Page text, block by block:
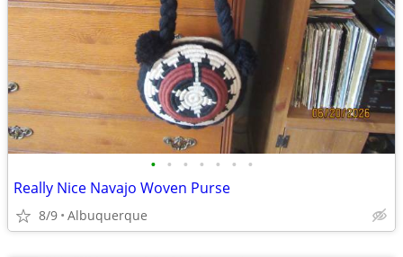
• • • • • • •
Really Nice Navajo Woven Purse
8/9 Albuquerque